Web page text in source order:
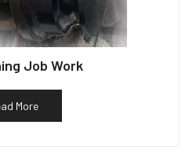
Job Work
More